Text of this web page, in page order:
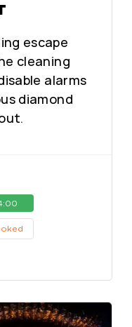
escape
cleaning
alarms
diamond